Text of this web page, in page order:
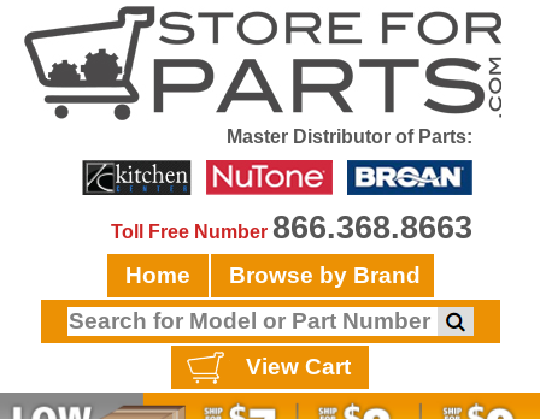
Master Distributor of Parts:
Toll Free Number 866.368.8663
Home Browse by Brand
View Cart